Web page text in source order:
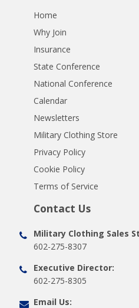
Home
Why Join
Insurance
State Conference
National Conference
Calendar
Newsletters
Military Clothing Store
Privacy Policy
Cookie Policy
Terms of Service
Contact Us
Military Clothing Sales
602-275-8307
Executive Director:
602-275-8305
Email Us: